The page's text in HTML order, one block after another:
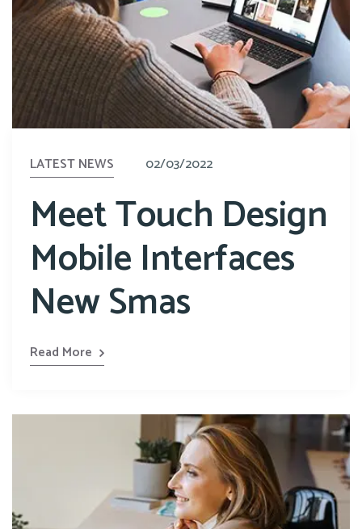
LATEST NEWS 02/03/2022
Meet Touch Design
Mobile Interfaces
New Smas
Read More